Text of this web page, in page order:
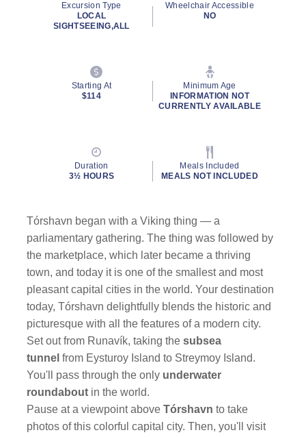
Excursion Type
LOCAL
SIGHTSEEING,ALL
Wheelchair Accessible
NO
Starting At
$114
Minimum Age
INFORMATION NOT
CURRENTLY AVAILABLE
Duration
3½ HOURS
Meals Included
MEALS NOT INCLUDED
Tórshavn began with a Viking thing — a
parliamentary gathering. The thing was followed by
the marketplace, which later became a thriving
town, and today it is one of the smallest and most
pleasant capital cities in the world. Your destination
today, Tórshavn delightfully blends the historic and
picturesque with all the features of a modern city.
Set out from Runavík, taking thesubsea
tunnel from Eysturoy Island to Streymoy Island.
You'll pass through the only underwater
roundabout in the world.
Pause at a viewpoint aboveTórshavn to take
photos of this colorful capital city. Then, you'll visit